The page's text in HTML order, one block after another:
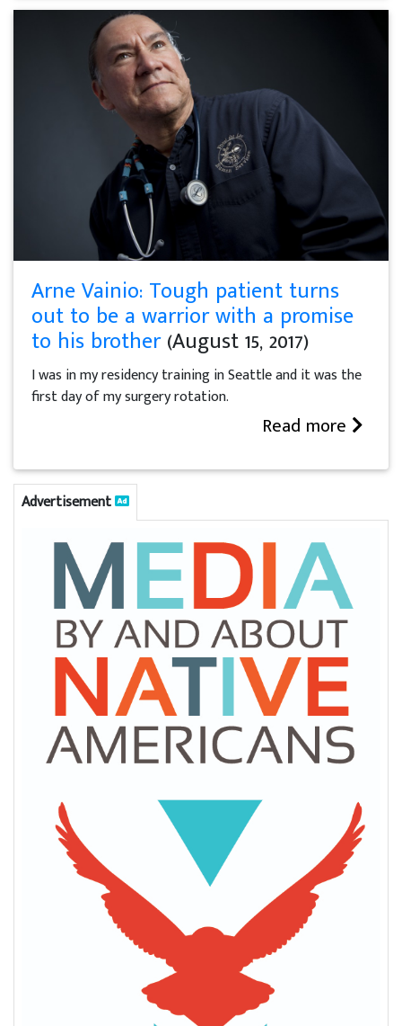
Arne Vainio: Tough patient turns
out to be a warrior with a promise
to his brother(August 15, 2017)
I was in my residency training in Seattle and it was the
first day of my surgery rotation.
Read more
Advertisement